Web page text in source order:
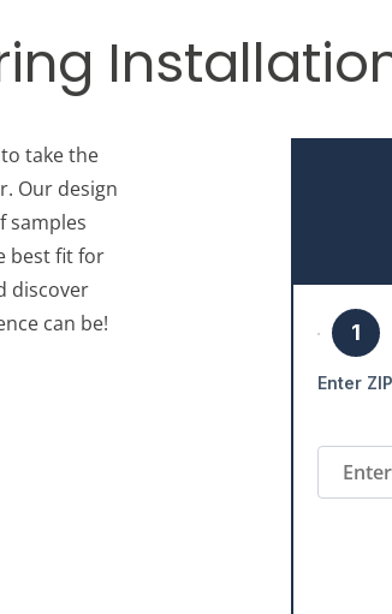
take the
Our design
samples
best fit for
discover
can be!
1
Enter ZIP